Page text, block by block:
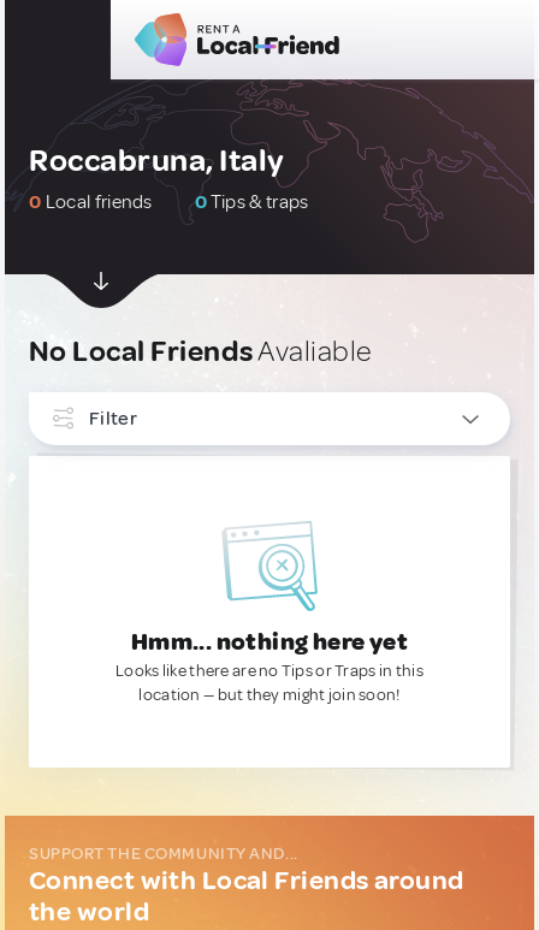
Roccabruna, Italy
0 Local friends 0Tips & traps
No Local FriendsAvaliable
Filter
Hmm... nothing here yet
Looks like there are no Tips or Traps in this
location — but they might join soon!
SUPPORT THE COMMUNITY AND...
Connect with Local Friends around
the world